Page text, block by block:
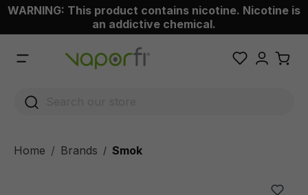
content
WARNING: This product contains nicotine. Nicotine is
an addictive chemical.
Home Brands / Smok